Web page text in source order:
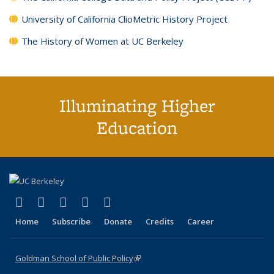
University of California ClioMetric History Project
The History of Women at UC Berkeley
Illuminating Higher
Education
X (formerly Twitter)
(link is external)
LinkedIn
(link is external)
YouTube
(link is external)
Instagram
(link is external)
Home Subscribe Donate Credits Career
Goldman School of Public Policy(link is external)